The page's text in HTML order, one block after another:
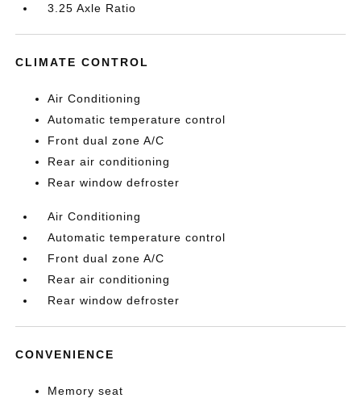
3.25 Axle Ratio
CLIMATE CONTROL
Air Conditioning
Automatic temperature control
Front dual zone A/C
Rear air conditioning
Rear window defroster
Air Conditioning
Automatic temperature control
Front dual zone A/C
Rear air conditioning
Rear window defroster
CONVENIENCE
Memory seat